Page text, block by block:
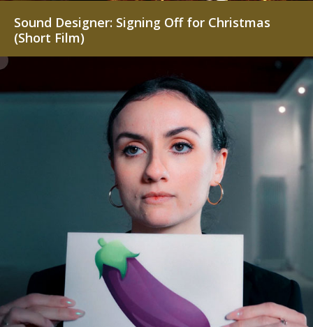
Sound Designer: Signing Off for Christmas
(Short Film)